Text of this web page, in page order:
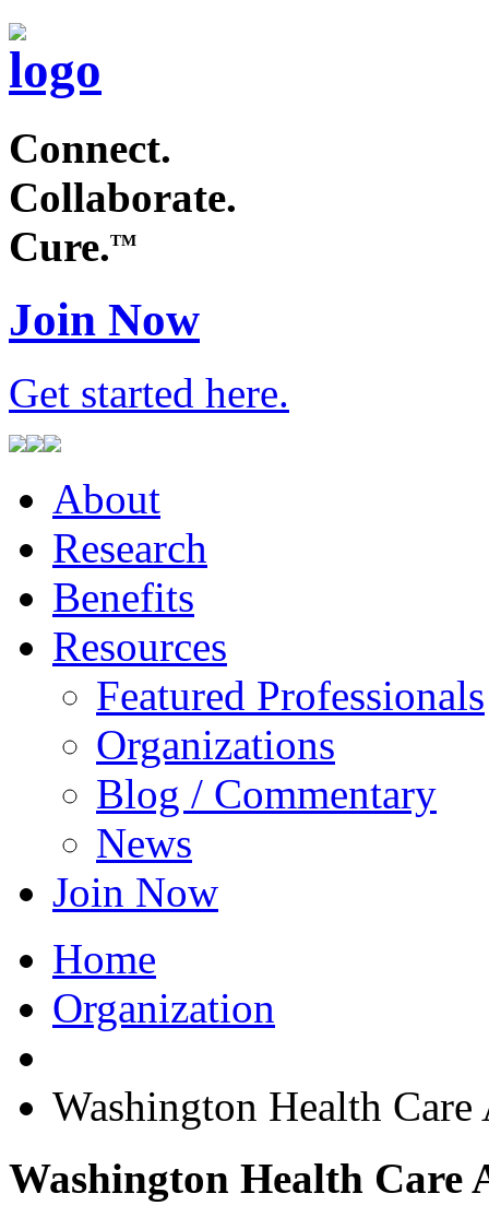
Connect.
Collaborate.
Cure.TM
Join Now
Get started here.
About
Research
Benefits
Resources
Featured Professionals
Organizations
Blog / Commentary
News
Join Now
Home
Organization
Washington Health
Washington Health Care